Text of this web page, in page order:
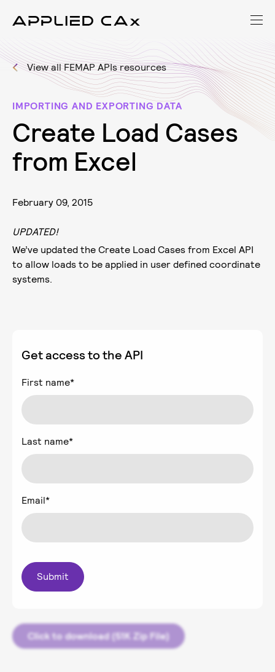
View all FEMAP APIs resources
IMPORTING AND EXPORTING DATA
Create Load Cases
from Excel
February 09, 2015
UPDATED!
We’ve updated the Create Load Cases from Excel API
to allow loads to be applied in user defined coordinate
systems.
Get access to the API
First name*
Last name*
Email*
Click to download (51K Zip File)